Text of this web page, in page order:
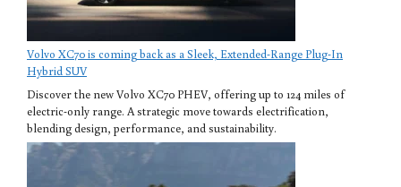
Volvo XC70 is coming back as a Sleek, Extended-Range Plug-In
Hybrid SUV
Discover the new Volvo XC70 PHEV, offering up to 124 miles of
electric-only range. A strategic move towards electrification,
blending design, performance, and sustainability.